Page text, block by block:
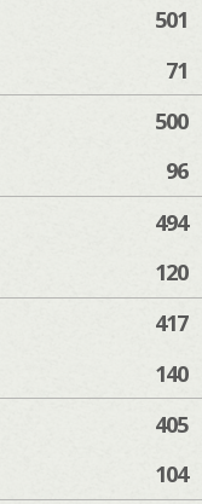
501
71
500
96
494
120
417
140
405
104